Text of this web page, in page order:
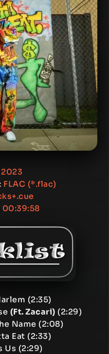
2023
: FLAC (*.flac)
00:39:58
(2:35)
(Ft. Zacari) (2:29)
Name (2:08)
Eat (2:33)
Us (2:29)